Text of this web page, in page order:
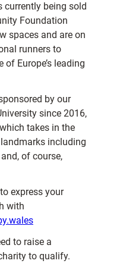
currently being sold
Foundation
spaces and are on
runners to
Europe’s leading
by our
since 2016,
takes in the
including
of course,
express your
with
to raise a
to qualify.